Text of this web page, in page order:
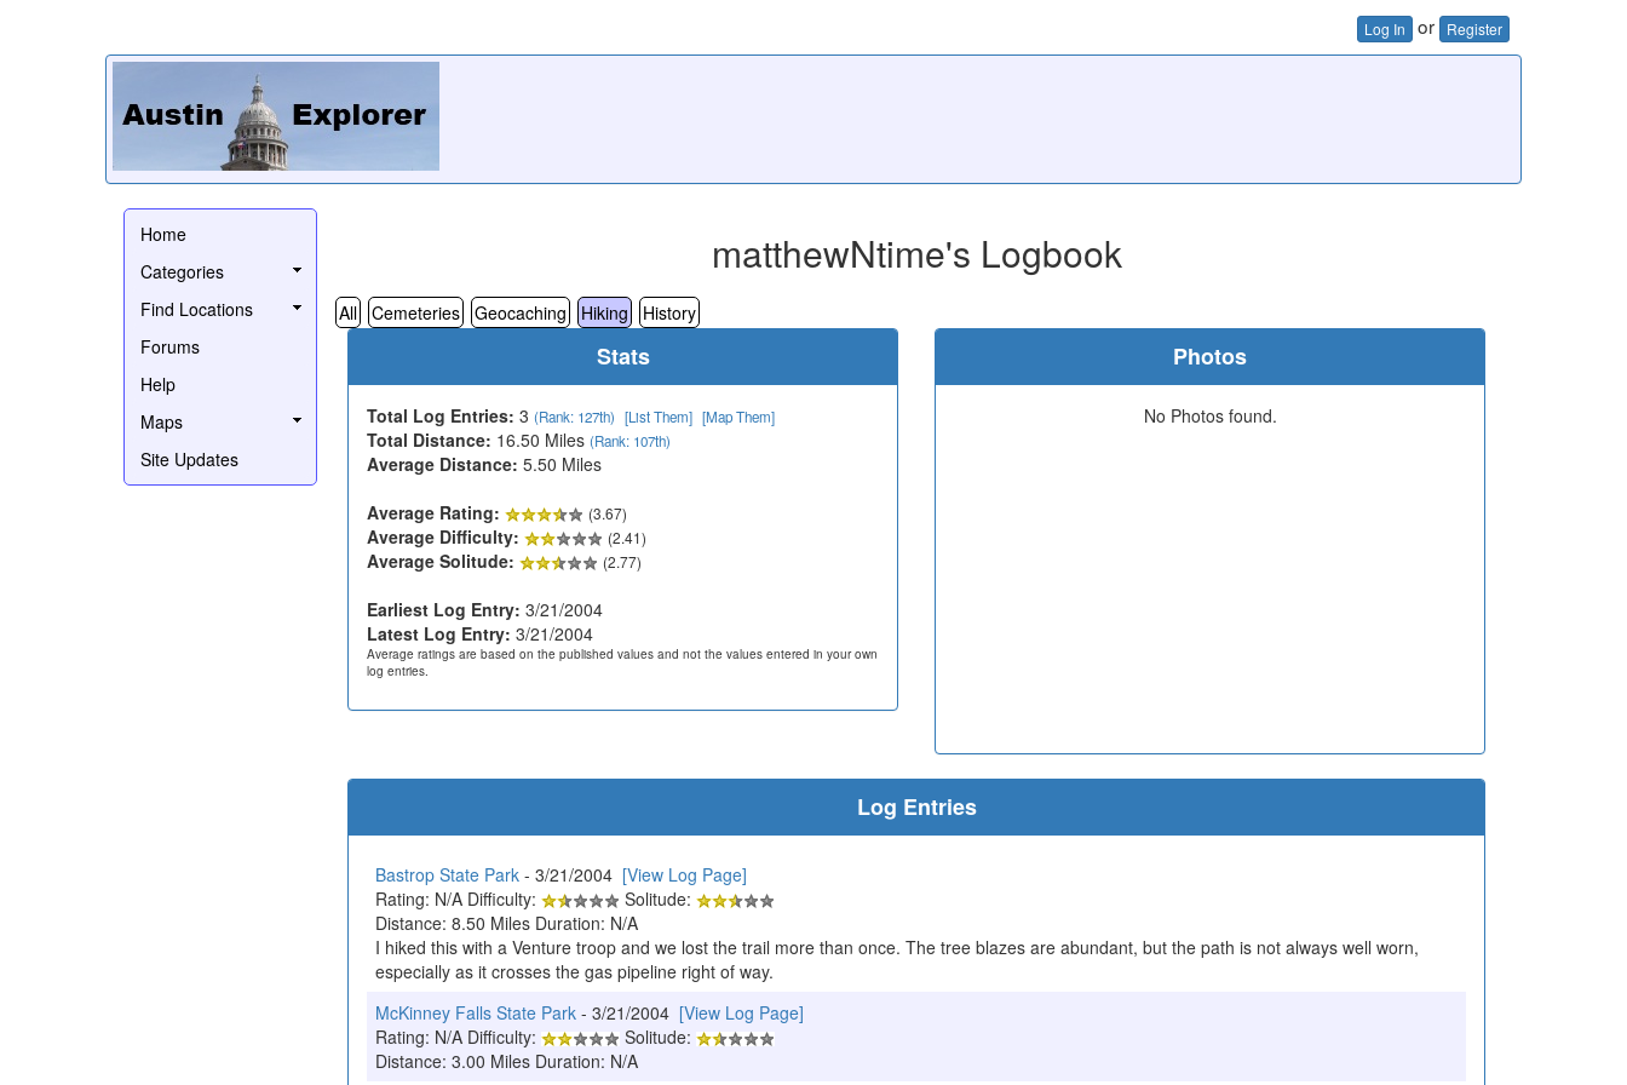
Log In or Register
Home
Categories
Find Locations
Forums
Help
Maps
Site Updates
matthewNtime's Logbook
All Cemeteries Geocaching Hiking History
Stats
Total Log Entries: 3 (Rank: 127th) [List Them] [Map Them]
Total Distance: 16.50 Miles (Rank: 107th)
Average Distance: 5.50 Miles
Average Rating:
(3.67)
Average Difficulty: (2.41)
Average Solitude: (2.77)
Earliest Log Entry: 3/21/2004
Latest Log Entry: 3/21/2004
Average ratings are based on the published values and not the values entered in your own
log entries.
Photos
No Photos found.
Log Entries
Bastrop State Park - 3/21/2004 [View Log Page]
Rating: N/A Difficulty:
Solitude:
Distance: 8.50 Miles Duration: N/A
I hiked this with a Venture troop and we lost the trail more than once. The tree blazes are abundant, but the path is not always well worn,
especially as it crosses the gas pipeline right of way.
McKinney Falls State Park - 3/21/2004 [View Log Page]
Rating: N/A Difficulty:
Solitude:
Distance: 3.00 Miles Duration: N/A